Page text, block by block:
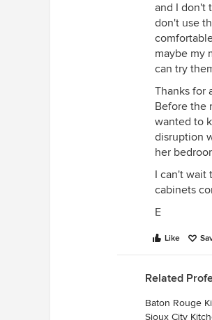
and I don't
don't use
maybe my
can try
Thanks for
Before the
wanted to
disruption
her
I can't wait
cabinets
E
Like
Related
Baton Rouge
Sioux City